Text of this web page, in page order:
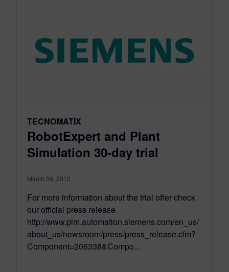
TECNOMATIX
RobotExpert and Plant
Simulation 30-day trial
March 06, 2013
For more information about the trial offer check
our official press release
http://www.plm.automation.siemens.com/en_us/
about_us/newsroom/press/press_release.cfm?
Component=206338&Compo...